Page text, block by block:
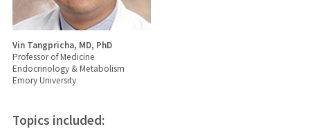
Vin Tangpricha, MD, PhD
Professor of Medicine
Endocrinology & Metabolism
Emory University
Topics included: